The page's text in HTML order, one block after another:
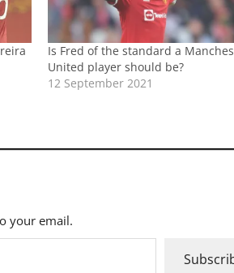
Is Fred of the standard a
United player should be?
12 September 2021
your email.